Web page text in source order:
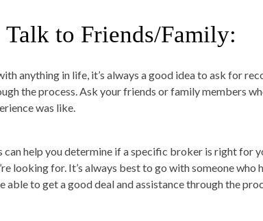
Talk to Friends/Family:
anything in life, it’s always a good idea to ask for
the process. Ask your friends or family members
was like.
can help you determine if a specific broker is right for
looking for. It’s always best to go with someone who
able to get a good deal and assistance through the